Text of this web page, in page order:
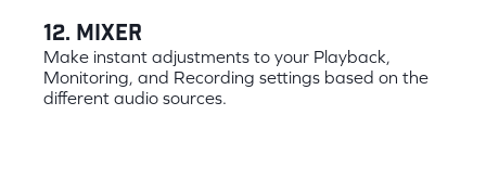
12. Mixer
Make instant adjustments to your Playback,
Monitoring, and Recording settings based on the
different audio sources.